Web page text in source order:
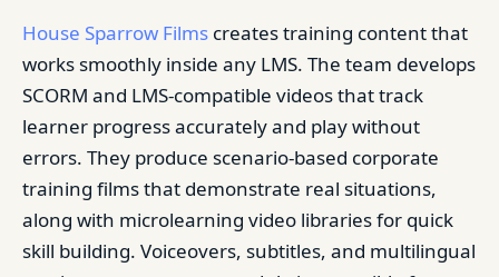
House Sparrow Films creates training content that
works smoothly inside any LMS. The team develops
SCORM and LMS-compatible videos that track
learner progress accurately and play without
errors. They produce scenario-based corporate
training films that demonstrate real situations,
along with microlearning video libraries for quick
skill building. Voiceovers, subtitles, and multilingual